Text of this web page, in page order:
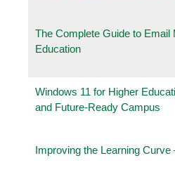
The Complete Guide to Email
Education
Windows 11 for Higher
and Future-Ready Campus
Improving the Learning Curve